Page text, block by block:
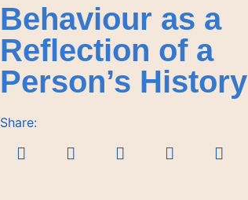
Behaviour as a
Reflection of a
Person’s History
Share: